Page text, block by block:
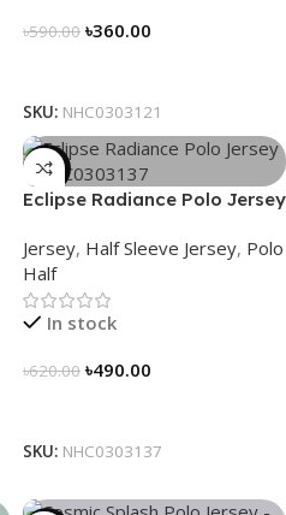
৳590.00 ৳360.00
SKU: NHC0303121
-21%
Eclipse Radiance Polo Jersey
Jersey, Half Sleeve Jersey, Polo
Half
In stock
৳620.00 ৳490.00
SKU: NHC0303137